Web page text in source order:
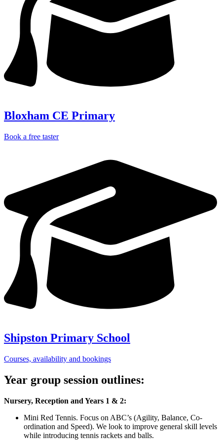
Bloxham CE Primary
Book a free taster
Shipston Primary School
Courses, availability and bookings
Year group session outlines:
Nursery, Reception and Years 1 & 2:
Mini Red Tennis. Focus on ABC’s (Agility, Balance, Co-
ordination and Speed). We look to improve general skill levels
while introducing tennis rackets and balls.